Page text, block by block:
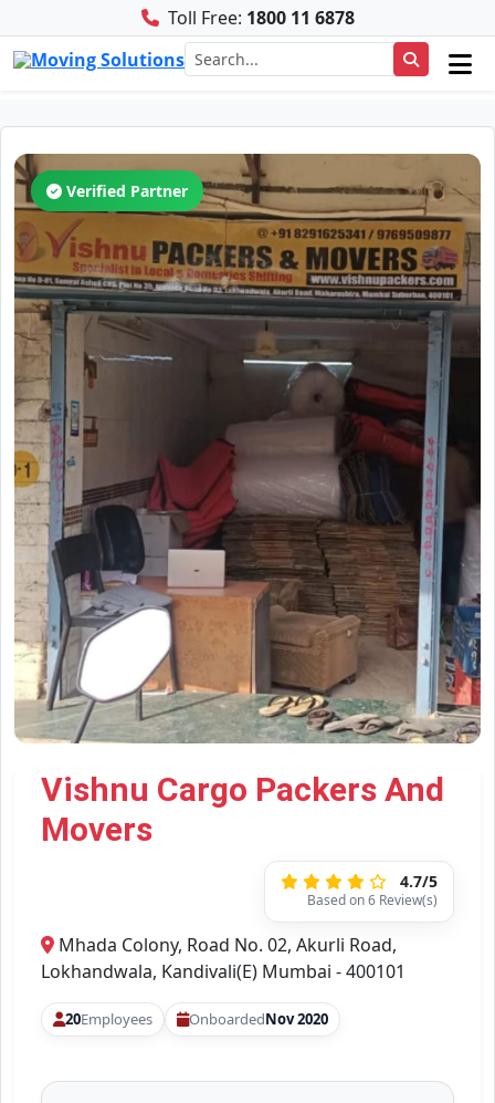
Toll Free: 1800 11 6878
Verified Partner
Vishnu Cargo Packers And
Movers
4.7/5
Based on 6 Review(s)
Mhada Colony, Road No. 02, Akurli Road,
Lokhandwala, Kandivali(E) Mumbai - 400101
20Employees OnboardedNov 2020